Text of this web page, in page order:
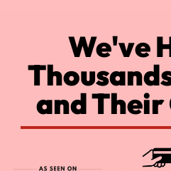
We've
and